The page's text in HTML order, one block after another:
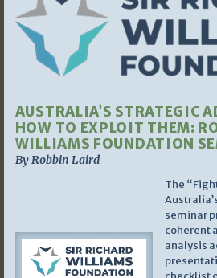
AUSTRALIA’S STRATEGIC
HOW TO EXPLOIT THEM:
WILLIAMS FOUNDATION
By Robbin Laird
The
seminar
coherent
analysis